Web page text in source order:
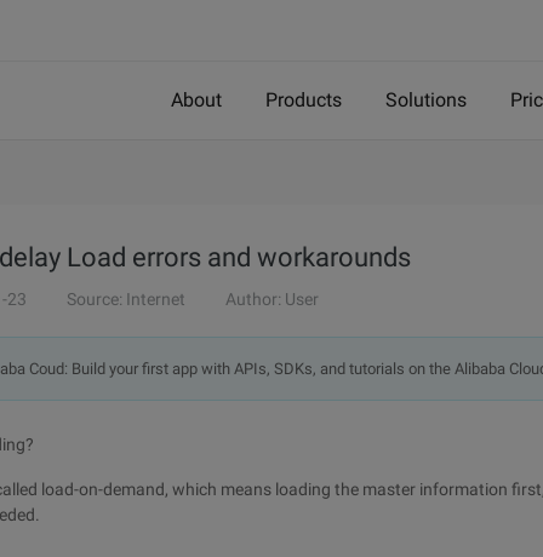
About Products Solutions
Load errors and workarounds
23 Source: Internet Author: User
Coud: Build your first app with APIs, SDKs, and tutorials on the Alibaba
load-on-demand, which means loading the master information